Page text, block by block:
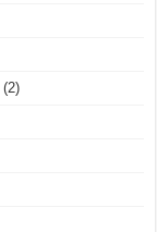
(2)